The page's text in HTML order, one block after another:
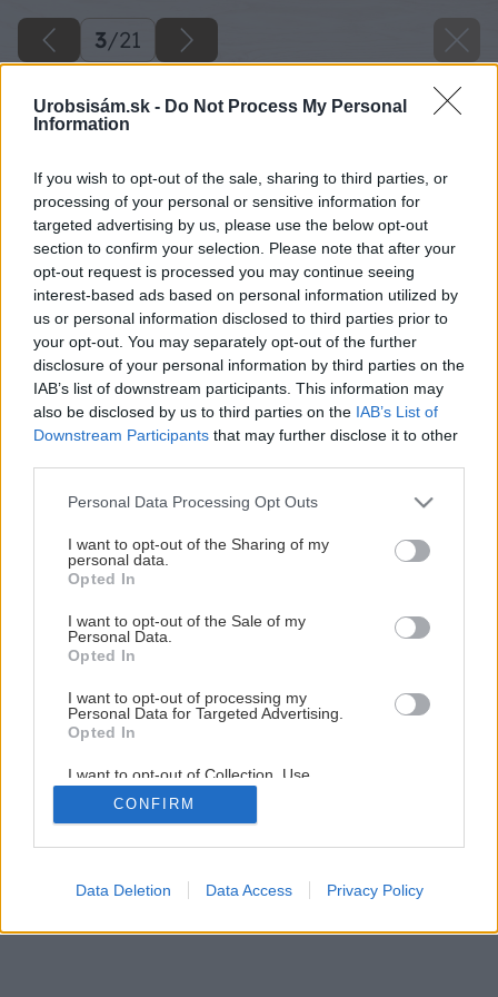
Urobsisám.sk - Do Not Process My Personal
Information
If you wish to opt-out of the sale, sharing to third parties, or
processing of your personal or sensitive information for
targeted advertising by us, please use the below opt-out
section to confirm your selection. Please note that after your
opt-out request is processed you may continue seeing
interest-based ads based on personal information utilized by
us or personal information disclosed to third parties prior to
your opt-out. You may separately opt-out of the further
disclosure of your personal information by third parties on the
IAB’s list of downstream participants. This information may
also be disclosed by us to third parties on the IAB’s List of
Downstream Participants that may further disclose it to other
Please note that this website/app uses one or more Google
not limited to your visit or usage behaviour. You may click to
grant or deny consent to Google and its third-party tags to
use your data for below specified purposes in below Google
consent section.
Personal Data Processing Opt Outs
I want to opt-out of the Sharing of my
personal data.
Opted In
I want to opt-out of the Sale of my
Personal Data.
Opted In
I want to opt-out of processing my
Personal Data for Targeted Advertising.
Opted In
I want to opt-out of Collection, Use,
Retention, Sale, and/or Sharing of my
Personal Data that Is Unrelated with the
Purposes for which it was collected.
Google consents
CONFIRM
Data Deletion Data Access Privacy Policy
3/21
Späť na článok
Ako na tapetovanie stien
3/21